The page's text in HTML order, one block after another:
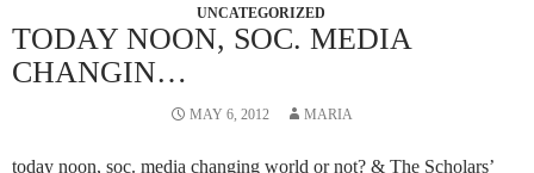
UNCATEGORIZED
TODAY NOON, SOC. MEDIA
CHANGIN…
MAY 6, 2012 MARIA
today noon, soc. media changing world or not? & The Scholars’